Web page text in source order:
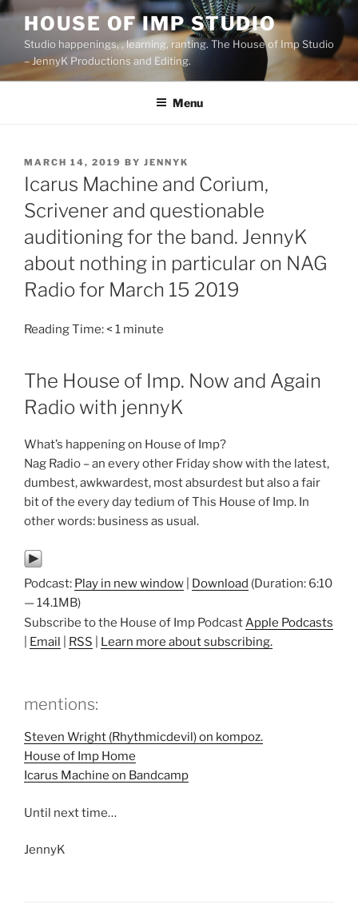
Skip
content
HOUSE OF IMP STUDIO
Studio happenings, , learning, ranting. The House of Imp Studio
– JennyK Productions and Editing.
Menu
POSTED
ON
MARCH 14, 2019 BY JENNYK
Icarus Machine and Corium,
Scrivener and questionable
auditioning for the band. JennyK
about nothing in particular on NAG
Radio for March 15 2019
Reading Time:< 1 minute
The House of Imp. Now and Again
Radio with jennyK
What’s happening on House of Imp?
Nag Radio – an every other Friday show with the latest,
dumbest, awkwardest, most absurdest but also a fair
bit of the every day tedium of This House of Imp. In
other words: business as usual.
Podcast: Play in new window Download (Duration: 6:10
— 14.1MB)
Subscribe to the House of Imp PodcastApple Podcasts
Email RSS Learn more about subscribing.
mentions:
Steven Wright (Rhythmicdevil) on kompoz.
House of Imp Home
Icarus Machine on Bandcamp
Until next time…
JennyK